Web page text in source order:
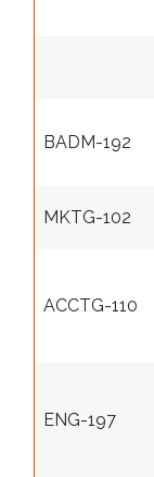
BADM-192
MKTG-102
ACCTG-110
ENG-197